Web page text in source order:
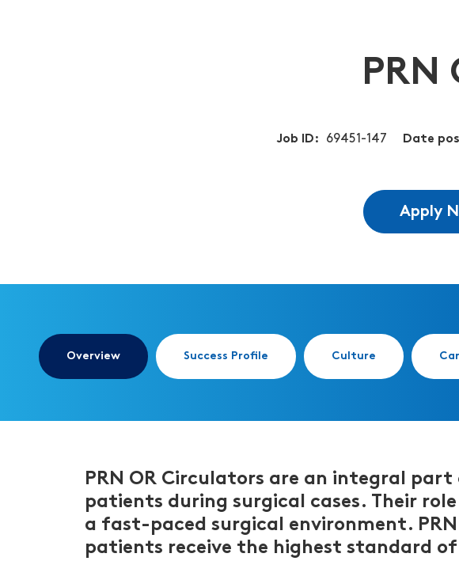
PRN
Job ID 69451-147 Date
Apply
Overview Success Profile Culture
PRN OR Circulators are an integral
patients during surgical cases. Their
a fast-paced surgical environment.
patients receive the highest standard